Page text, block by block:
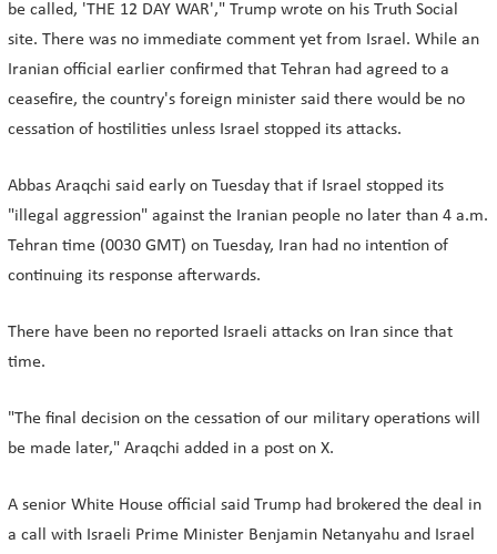
be called, 'THE 12 DAY WAR'," Trump wrote on his Truth Social
site. There was no immediate comment yet from Israel. While an
Iranian official earlier confirmed that Tehran had agreed to a
ceasefire, the country's foreign minister said there would be no
cessation of hostilities unless Israel stopped its attacks.
Abbas Araqchi said early on Tuesday that if Israel stopped its
"illegal aggression" against the Iranian people no later than 4 a.m.
Tehran time (0030 GMT) on Tuesday, Iran had no intention of
continuing its response afterwards.
There have been no reported Israeli attacks on Iran since that
time.
"The final decision on the cessation of our military operations will
be made later," Araqchi added in a post on X.
A senior White House official said Trump had brokered the deal in
a call with Israeli Prime Minister Benjamin Netanyahu and Israel